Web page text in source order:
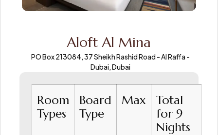
Aloft Al Mina
PO Box 213084, 37 Sheikh Rashid Road - Al Raffa -
Dubai, Dubai
Room
Types
Board
Type
Max
Total
for 9
Nights